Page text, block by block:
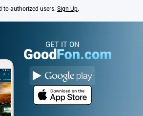
to authorized users. Sign Up.
GET IT ON